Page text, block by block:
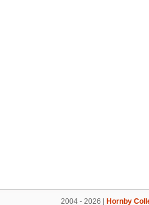
2004 - 2026 | Hornby